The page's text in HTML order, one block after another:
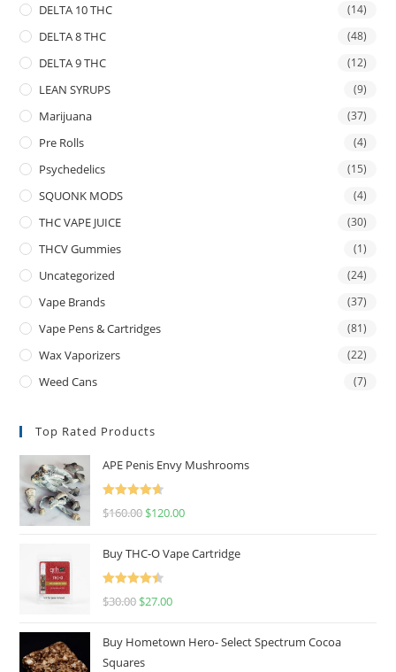
DELTA 10 THC (14)
DELTA 8 THC (48)
DELTA 9 THC (12)
LEAN SYRUPS (9)
Marijuana (37)
Pre Rolls (4)
Psychedelics (15)
SQUONK MODS (4)
THC VAPE JUICE (30)
THCV Gummies (1)
Uncategorized (24)
Vape Brands (37)
Vape Pens & Cartridges (81)
Wax Vaporizers (22)
Weed Cans (7)
Top Rated Products
APE Penis Envy Mushrooms
Rated4.67
$160.00 $120.00
Buy THC-O Vape Cartridge
Rated4.50
$30.00 $27.00
Buy Hometown Hero- Select Spectrum Cocoa
Squares